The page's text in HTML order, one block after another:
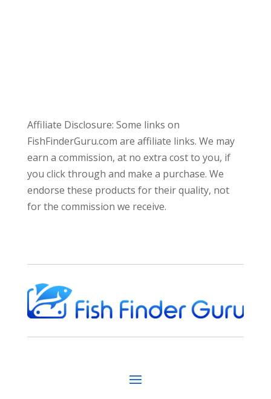
Affiliate Disclosure: Some links on
FishFinderGuru.com are affiliate links. We may
earn a commission, at no extra cost to you, if
you click through and make a purchase. We
endorse these products for their quality, not
for the commission we receive.